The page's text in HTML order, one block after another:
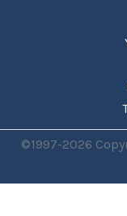
©1997-2026